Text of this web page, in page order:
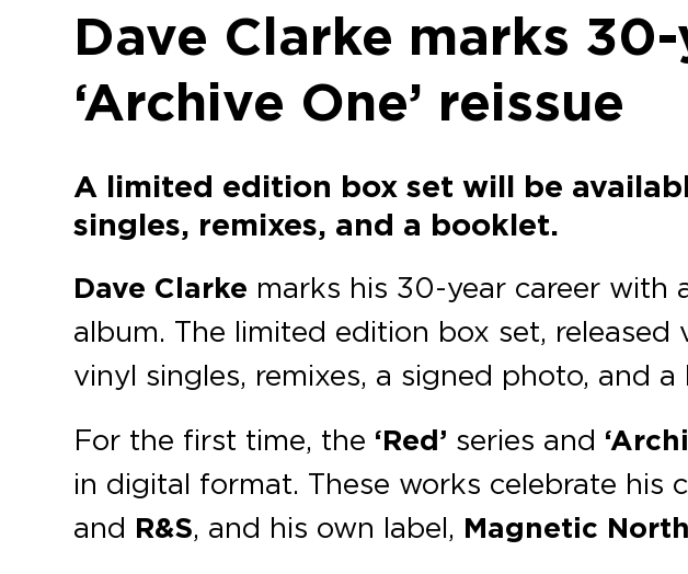
Dave Clarke marks
‘Archive One’ reissue
A limited edition box set will be
singles, remixes, and a booklet.
Dave Clarke marks his 30-year career with
album. The limited edition box set, released
vinyl singles, remixes, a signed photo, and
For the first time, the ‘Red’ series and
in digital format. These works celebrate his
and R&S, and his own label, Magnetic